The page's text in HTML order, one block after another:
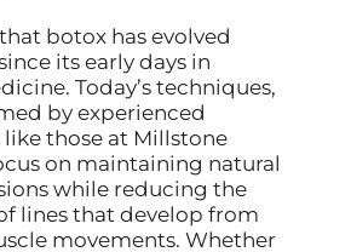
botox has evolved
its early days in
Today’s techniques,
by experienced
those at Millstone
on maintaining natural
while reducing the
lines that develop from
movements. Whether